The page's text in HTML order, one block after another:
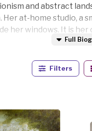
and abstract
at-home studio, a
her windows. It is
is that you feel
Full
Filters